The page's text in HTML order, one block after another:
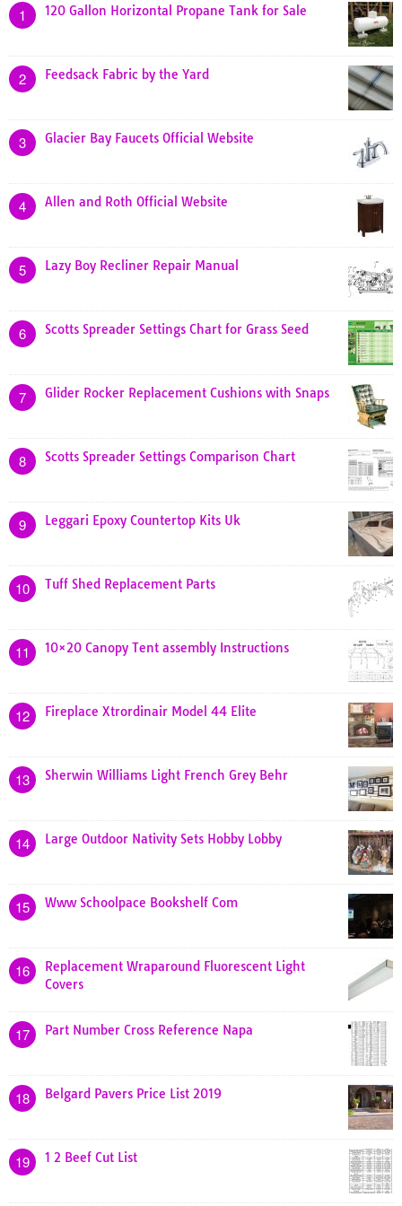
1 120 Gallon Horizontal Propane Tank for Sale
2 Feedsack Fabric by the Yard
3 Glacier Bay Faucets Official Website
4 Allen and Roth Official Website
5 Lazy Boy Recliner Repair Manual
6 Scotts Spreader Settings Chart for Grass Seed
7 Glider Rocker Replacement Cushions with Snaps
8 Scotts Spreader Settings Comparison Chart
9 Leggari Epoxy Countertop Kits Uk
10 Tuff Shed Replacement Parts
11 10×20 Canopy Tent assembly Instructions
12 Fireplace Xtrordinair Model 44 Elite
13 Sherwin Williams Light French Grey Behr
14 Large Outdoor Nativity Sets Hobby Lobby
15 Www Schoolpace Bookshelf Com
16
Replacement Wraparound Fluorescent Light
Covers
17 Part Number Cross Reference Napa
18 Belgard Pavers Price List 2019
19 1 2 Beef Cut List